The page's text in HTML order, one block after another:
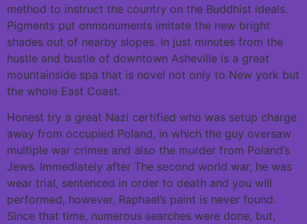
method to instruct the country on the Buddhist ideals.
Pigments put onmonuments imitate the new bright
shades out of nearby slopes. In just minutes from the
hustle and bustle of downtown Asheville is a great
mountainside spa that is novel not only to New york but
the whole East Coast.
Honest try a great Nazi certified who was setup charge
away from occupied Poland, in which the guy oversaw
multiple war crimes and also the murder from Poland’s
Jews. Immediately after The second world war, he was
wear trial, sentenced in order to death and you will
performed, however, Raphael’s paint is never found.
Since that time, numerous searches were done, but,